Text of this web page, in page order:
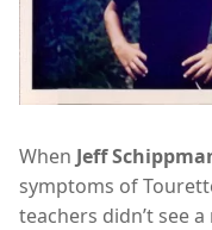
When Jeff
symptoms of
teachers didn’t see